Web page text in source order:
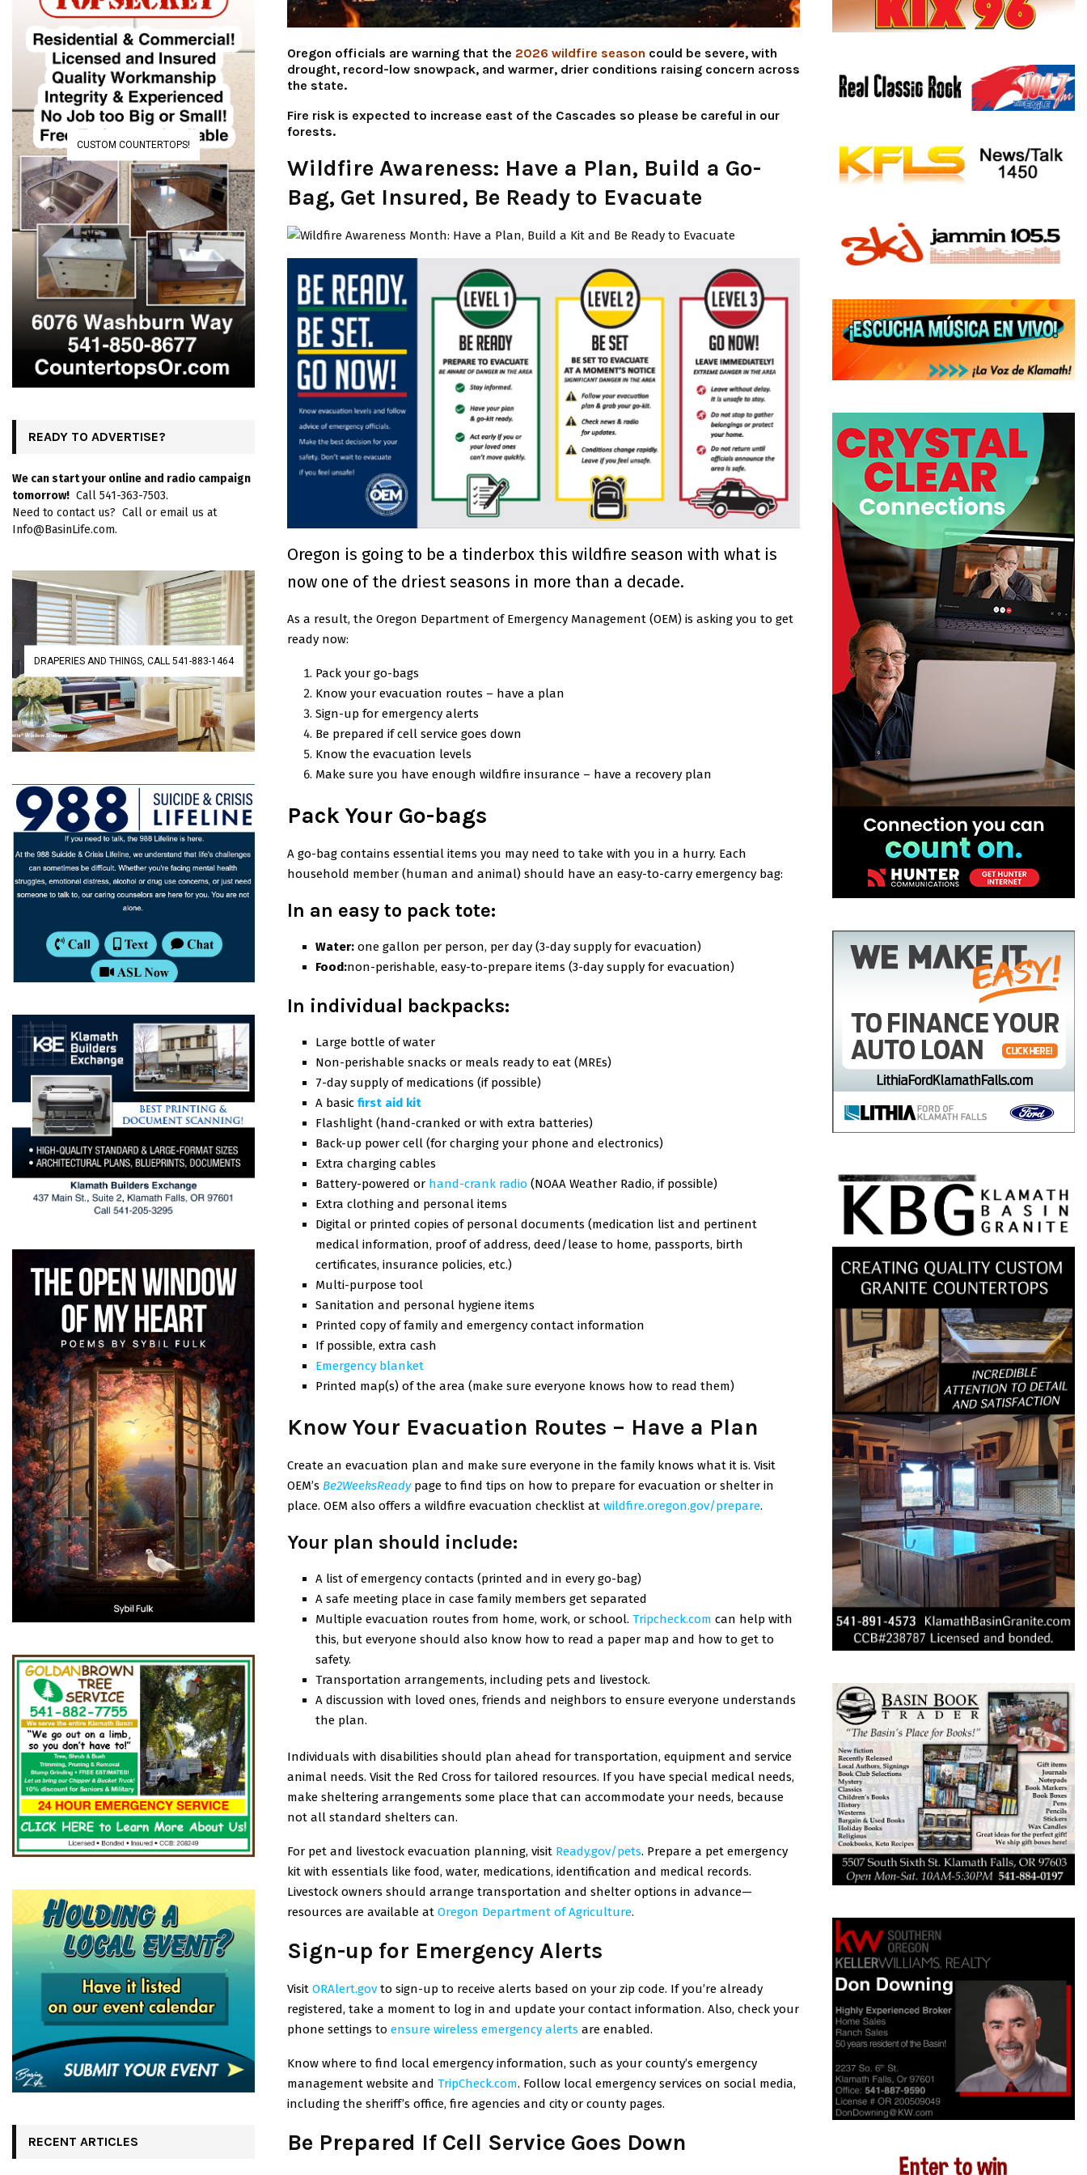
Oregon officials are warning that the 2026 wildfire season could be severe, with
drought, record-low snowpack, and warmer, drier conditions raising concern across
the state.
Fire risk is expected to increase east of the Cascades so please be careful in our
forests.
Wildfire Awareness: Have a Plan, Build a Go-
Bag, Get Insured, Be Ready to Evacuate
Oregon is going to be a tinderbox this wildfire season with what is
now one of the driest seasons in more than a decade.
As a result, the Oregon Department of Emergency Management (OEM) is asking you to get
ready now:
Pack your go-bags
Know your evacuation routes – have a plan
Sign-up for emergency alerts
Be prepared if cell service goes down
Know the evacuation levels
Make sure you have enough wildfire insurance – have a recovery plan
Pack Your Go-bags
A go-bag contains essential items you may need to take with you in a hurry. Each
household member (human and animal) should have an easy-to-carry emergency bag:
In an easy to pack tote:
Water: one gallon per person, per day (3-day supply for evacuation)
Food:non-perishable, easy-to-prepare items (3-day supply for evacuation)
In individual backpacks:
Large bottle of water
Non-perishable snacks or meals ready to eat (MREs)
7-day supply of medications (if possible)
A basic first aid kit
Flashlight (hand-cranked or with extra batteries)
Back-up power cell (for charging your phone and electronics)
Extra charging cables
Battery-powered or hand-crank radio (NOAA Weather Radio, if possible)
Extra clothing and personal items
Digital or printed copies of personal documents (medication list and pertinent
medical information, proof of address, deed/lease to home, passports, birth
certificates, insurance policies, etc.)
Multi-purpose tool
Sanitation and personal hygiene items
Printed copy of family and emergency contact information
If possible, extra cash
Emergency blanket
Printed map(s) of the area (make sure everyone knows how to read them)
Know Your Evacuation Routes – Have a Plan
Create an evacuation plan and make sure everyone in the family knows what it is. Visit
OEM’s Be2WeeksReadypage to find tips on how to prepare for evacuation or shelter in
place. OEM also offers a wildfire evacuation checklist at wildfire.oregon.gov/prepare.
Your plan should include:
A list of emergency contacts (printed and in every go-bag)
A safe meeting place in case family members get separated
Multiple evacuation routes from home, work, or school. Tripcheck.com can help with
this, but everyone should also know how to read a paper map and how to get to
safety.
Transportation arrangements, including pets and livestock.
A discussion with loved ones, friends and neighbors to ensure everyone understands
the plan.
Individuals with disabilities should plan ahead for transportation, equipment and service
animal needs. Visit the Red Cross for tailored resources. If you have special medical needs,
make sheltering arrangements some place that can accommodate your needs, because
not all standard shelters can.
For pet and livestock evacuation planning, visit Ready.gov/pets. Prepare a pet emergency
kit with essentials like food, water, medications, identification and medical records.
Livestock owners should arrange transportation and shelter options in advance—
resources are available at Oregon Department of Agriculture.
Sign-up for Emergency Alerts
Visit ORAlert.gov to sign-up to receive alerts based on your zip code. If you’re already
registered, take a moment to log in and update your contact information. Also, check your
phone settings to ensure wireless emergency alerts are enabled.
Know where to find local emergency information, such as your county’s emergency
management website and TripCheck.com. Follow local emergency services on social media,
including the sheriff’s office, fire agencies and city or county pages.
Be Prepared If Cell Service Goes Down
CUSTOM COUNTERTOPS!
READY TO ADVERTISE?
We can start your online and radio campaign
tomorrow! Call 541-363-7503.
Need to contact us? Call or email us at
Info@BasinLife.com.
DRAPERIES AND THINGS, CALL 541-883-1464
RECENT ARTICLES